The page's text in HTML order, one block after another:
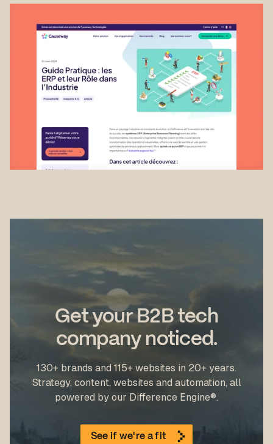
Get your B2B tech
company noticed.
130+ brands and 115+ websites in 20+ years.
Strategy, content, websites and automation, all
powered by our Difference Engine®.
See if we're a fit